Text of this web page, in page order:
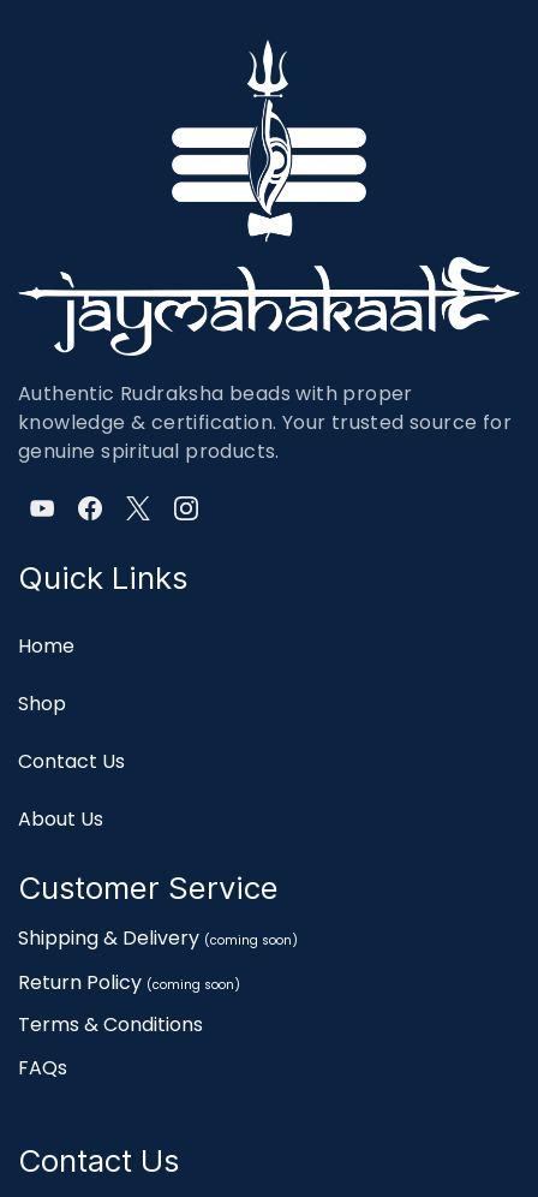
Authentic Rudraksha beads with proper
knowledge & certification. Your trusted source for
genuine spiritual products.
Quick Links
Home
Shop
Contact Us
About Us
Customer Service
Shipping & Delivery (coming soon)
Return Policy (coming soon)
Terms & Conditions
FAQs
Contact Us